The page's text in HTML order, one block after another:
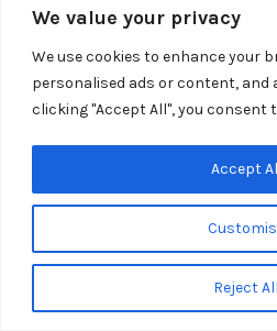
We value your privacy
We use cookies to enhance your
personalised ads or content, and
clicking "Accept All", you consent
Reject All
Accept
December 15th, 2015
Which Platform
You Develop
Android or iOS?
By Segue Technologies
develop your
first? Our Lead
Developers go
discuss market